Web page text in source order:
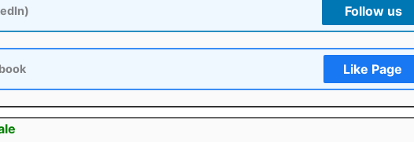
Follow us
Like Page